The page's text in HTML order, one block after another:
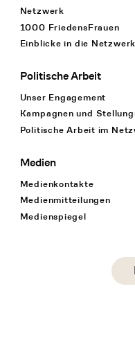
Netzwerk
1000 FriedensFrauen
Einblicke in die
Politische Arbeit
Unser Engagement
Kampagnen und
Politische Arbeit im
Medien
Medienkontakte
Medienmitteilungen
Medienspiegel
Social Media
linkedin